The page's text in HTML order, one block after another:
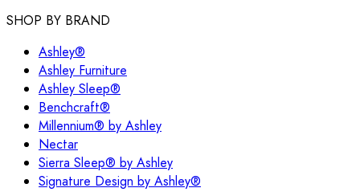
SHOP BY BRAND
Ashley®
Ashley Furniture
Ashley Sleep®
Benchcraft®
Millennium® by Ashley
Nectar
Sierra Sleep® by Ashley
Signature Design by Ashley®